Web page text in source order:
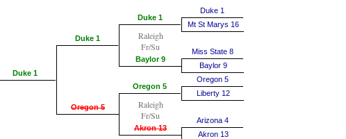
Duke 1
Duke 1
Oregon 5
Duke 1
Raleigh
Fr/Su
Baylor 9
Oregon 5
Raleigh
Fr/Su
Akron 13
Duke 1
Mt St Marys 16
Miss State 8
Baylor 9
Oregon 5
Liberty 12
Arizona 4
Akron 13